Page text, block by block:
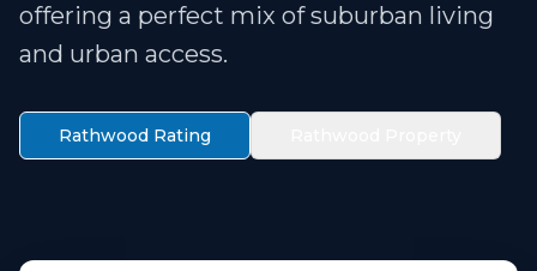
offering a perfect mix of suburban living
and urban access.
Rathwood Rating